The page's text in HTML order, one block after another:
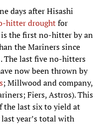
days after Hisashi
hitter drought
for
the first no-hitter by an
the Mariners since
The last five no-hitters
now been thrown by
; Millwood and company,
Fiers, Astros). This
last six to yield at
year’s total with